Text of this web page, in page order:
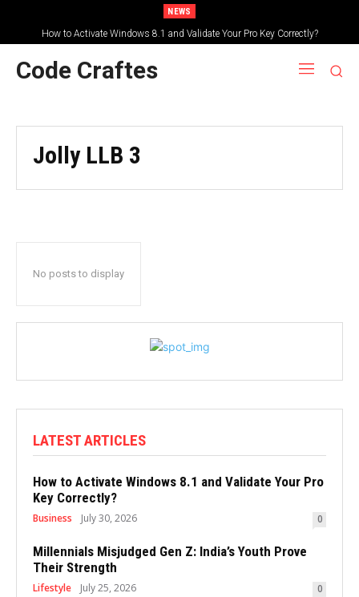
NEWS
How to Activate Windows 8.1 and Validate Your Pro Key Correctly?
Code Craftes
Jolly LLB 3
No posts to display
LATEST ARTICLES
How to Activate Windows 8.1 and Validate Your Pro
Key Correctly?
Business July 30, 2026 0
Millennials Misjudged Gen Z: India’s Youth Prove
Their Strength
Lifestyle July 25, 2026 0